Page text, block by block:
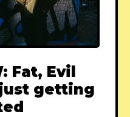
Fat, Evil
getting